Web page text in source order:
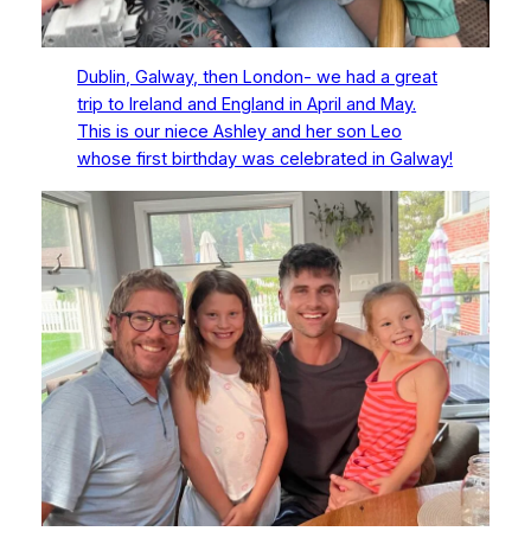
Dublin, Galway, then London- we had a great
trip to Ireland and England in April and May.
This is our niece Ashley and her son Leo
whose first birthday was celebrated in Galway!